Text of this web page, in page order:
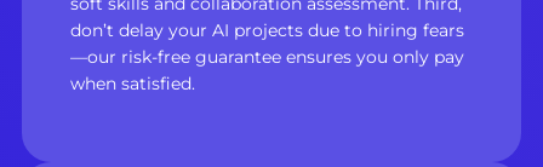
don’t delay your AI projects due to hiring fears
—our risk-free guarantee ensures you only pay
when satisfied.